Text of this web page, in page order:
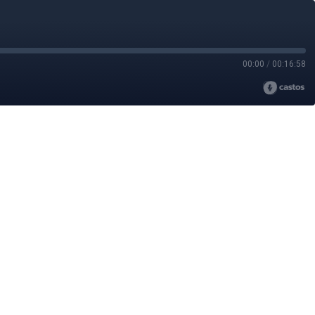
00:00 / 00:16:58